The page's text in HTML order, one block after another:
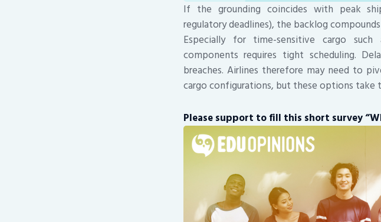
If the grounding coincides with peak
regulatory deadlines), the backlog
Especially for time-sensitive cargo such
components requires tight scheduling.
breaches. Airlines therefore may need to
cargo configurations, but these options
Please support to fill this short survey